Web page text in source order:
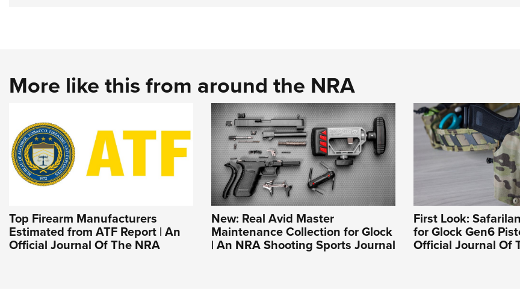
More like this from around the NRA
Top Firearm Manufacturers
Estimated from ATF Report | An
Official Journal Of The NRA
New: Real Avid Master
Maintenance Collection for Glock
| An NRA Shooting Sports Journal
First Look:
for Glock Gen6
Official Journal Of